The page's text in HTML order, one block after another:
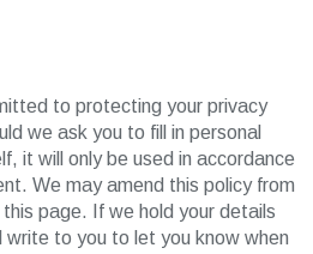
to protecting your privacy
we ask you to fill in personal
it will only be used in accordance
We may amend this policy from
page. If we hold your details
write to you to let you know when